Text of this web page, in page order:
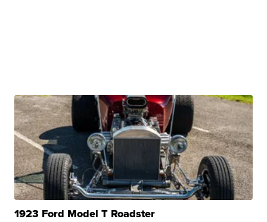
1923 Ford Model T Roadster